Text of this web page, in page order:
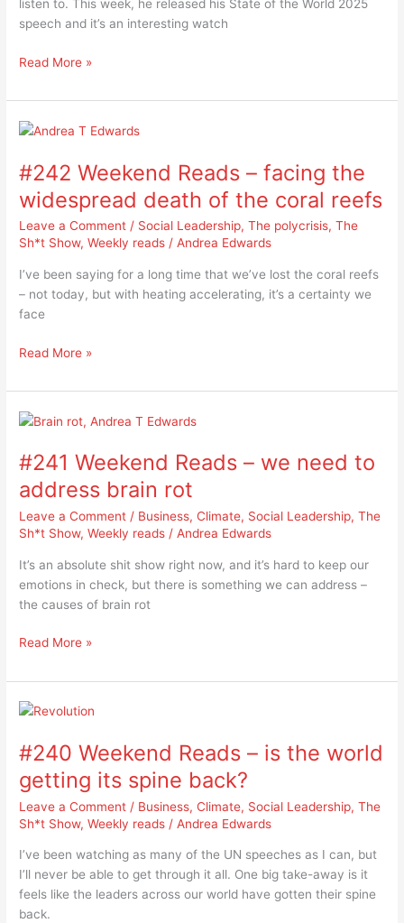
listen to. This week, he released his State of the World 2025
speech and it’s an interesting watch
far
Read More »
#242 Weekend Reads – facing the
widespread death of the coral reefs
Leave a Comment / Social Leadership,The polycrisis,The
Sh*t Show,Weekly reads /Andrea Edwards
I’ve been saying for a long time that we’ve lost the coral reefs
– not today, but with heating accelerating, it’s a certainty we
face
#242
Reads
facing
the
widespread
death
the
reefs
Read More »
#241 Weekend Reads – we need to
address brain rot
Leave a Comment / Business,Climate, Social Leadership,The
Sh*t Show,Weekly reads /Andrea Edwards
It’s an absolute shit show right now, and it’s hard to keep our
emotions in check, but there is something we can address –
the causes of brain rot
#241
Reads
we
need
to
address
brain
rot
Read More »
#240 Weekend Reads – is the world
getting its spine back?
Leave a Comment / Business,Climate, Social Leadership,The
Sh*t Show,Weekly reads /Andrea Edwards
I’ve been watching as many of the UN speeches as I can, but
I’ll never be able to get through it all. One big take-away is it
feels like the leaders across our world have gotten their spine
back.
#240
Reads
is
the
world
getting
its
spine
back?